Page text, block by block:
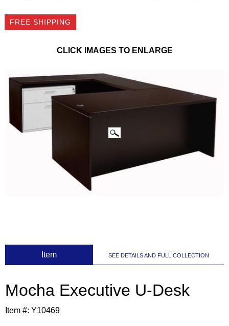
$999 or more will be
emailed to you after
FREE SHIPPING
CLICK IMAGES TO ENLARGE
Item SEE DETAILS AND FULL COLLECTION
Mocha Executive U-Desk
Item #: Y10469